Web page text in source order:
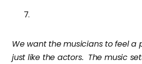
We want the musicians to feel a
just like the actors. The music